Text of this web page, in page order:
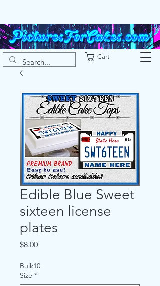
Cart
Edible Blue Sweet
sixteen license
plates
$8.00Price
Bulk10
Size *